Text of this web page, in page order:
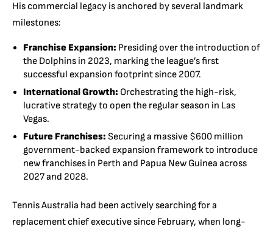
His commercial legacy is anchored by several landmark
milestones:
Franchise Expansion: Presiding over the introduction of
the Dolphins in 2023, marking the league’s first
successful expansion footprint since 2007.
International Growth: Orchestrating the high-risk,
lucrative strategy to open the regular season in Las
Vegas.
Future Franchises: Securing a massive $600 million
government-backed expansion framework to introduce
new franchises in Perth and Papua New Guinea across
2027 and 2028.
Tennis Australia had been actively searching for a
replacement chief executive since February, when long-